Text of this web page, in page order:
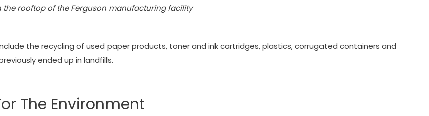
the rooftop of the Ferguson manufacturing facility
the recycling of used paper products, toner and ink cartridges, plastics, corrugated containers and
ended up in landfills.
The Environment